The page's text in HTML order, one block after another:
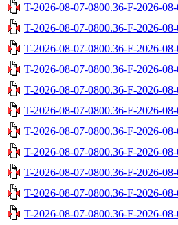
T-2026-08-07-0800.36-F-2026-
T-2026-08-07-0800.36-F-2026-
T-2026-08-07-0800.36-F-2026-
T-2026-08-07-0800.36-F-2026-
T-2026-08-07-0800.36-F-2026-
T-2026-08-07-0800.36-F-2026-
T-2026-08-07-0800.36-F-2026-
T-2026-08-07-0800.36-F-2026-
T-2026-08-07-0800.36-F-2026-
T-2026-08-07-0800.36-F-2026-
T-2026-08-07-0800.36-F-2026-